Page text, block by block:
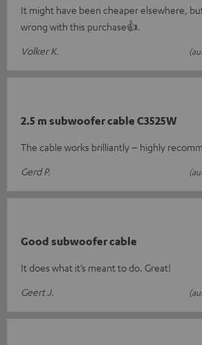
It might have been cheaper elsewhere,
wrong with this purchase👍.
Volker K.
2.5 m subwoofer cable C3525W
The cable works brilliantly – highly
Gerd P.
Good subwoofer cable
It does what it’s meant to do. Great!
Geert J.